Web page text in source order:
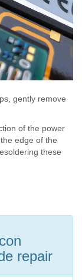
gently remove
of the power
edge of the
these
repair